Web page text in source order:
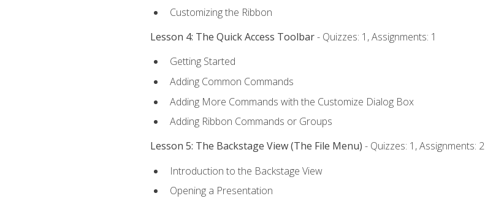
Customizing the Ribbon
Lesson 4: The Quick Access Toolbar- Quizzes: 1, Assignments: 1
Getting Started
Adding Common Commands
Adding More Commands with the Customize Dialog Box
Adding Ribbon Commands or Groups
Lesson 5: The Backstage View (The File Menu) - Quizzes: 1, Assignments: 2
Introduction to the Backstage View
Opening a Presentation